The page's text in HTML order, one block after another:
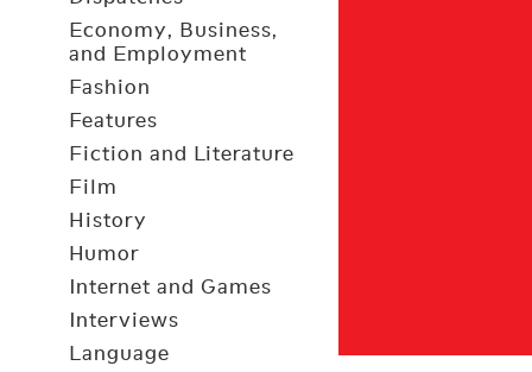
Economy, Business,
and Employment
Fashion
Features
Fiction and Literature
Film
History
Humor
Internet and Games
Interviews
Language